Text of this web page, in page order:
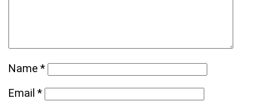
Name*
Email*